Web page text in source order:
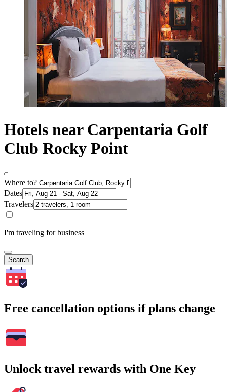
Hotels near Carpentaria Golf
Club Rocky Point
Where to?
Dates
Travelers
I'm traveling for business
Search
Free cancellation options if plans change
Unlock travel rewards with One Key